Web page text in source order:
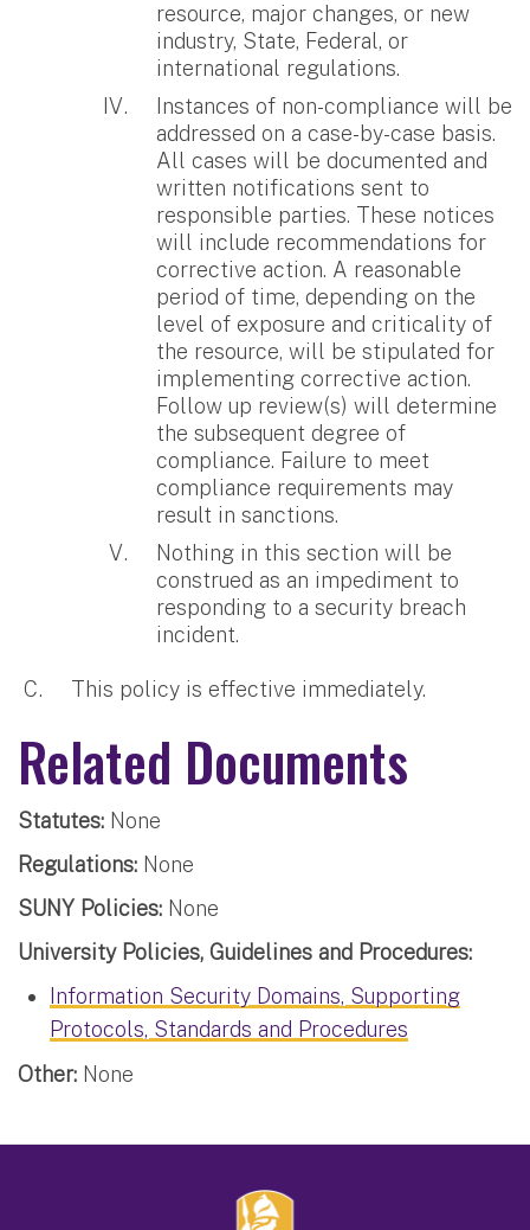
resource, major changes, or new
industry, State, Federal, or
international regulations.
Instances of non-compliance will be
addressed on a case-by-case basis.
All cases will be documented and
written notifications sent to
responsible parties. These notices
will include recommendations for
corrective action. A reasonable
period of time, depending on the
level of exposure and criticality of
the resource, will be stipulated for
implementing corrective action.
Follow up review(s) will determine
the subsequent degree of
compliance. Failure to meet
compliance requirements may
result in sanctions.
Nothing in this section will be
construed as an impediment to
responding to a security breach
incident.
This policy is effective immediately.
Related Documents
Statutes: None
Regulations: None
SUNY Policies: None
University Policies, Guidelines and Procedures:
Information Security Domains, Supporting
Protocols, Standards and Procedures
Other: None